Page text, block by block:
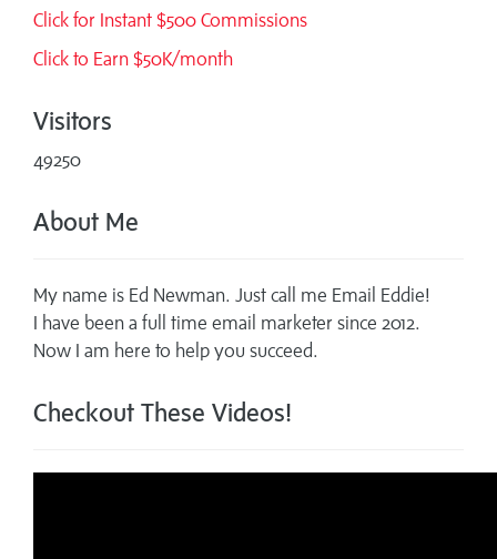
Click for Instant $500 Commissions
Click to Earn $50K/month
Visitors
49250
About Me
My name is Ed Newman. Just call me Email Eddie!
I have been a full time email marketer since 2012.
Now I am here to help you succeed.
Checkout These Videos!